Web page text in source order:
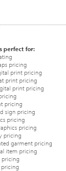
perfect for:
pricing
print pricing
print pricing
print pricing
pricing
sign pricing
pricing
pricing
pricing
garment pricing
item pricing
pricing